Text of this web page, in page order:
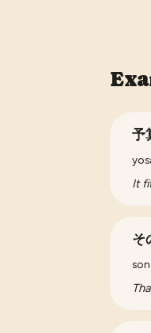
予
It
そ